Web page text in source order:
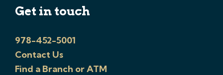
Get in touch
978-452-5001
Contact Us
Find a Branch or ATM